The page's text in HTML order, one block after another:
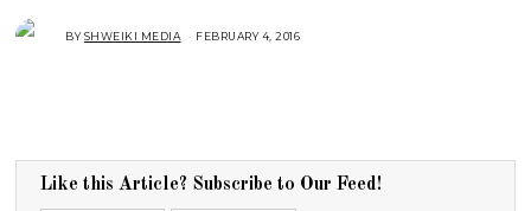
BYSHWEIKI MEDIA FEBRUARY 4, 2016
Like this Article? Subscribe to Our Feed!